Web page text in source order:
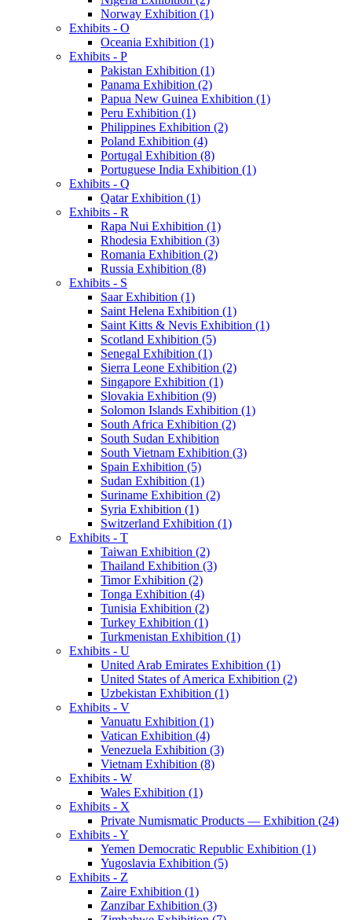
Norway Exhibition (1)
Exhibits - O
Oceania Exhibition (1)
Exhibits - P
Pakistan Exhibition (1)
Panama Exhibition (2)
Papua New Guinea Exhibition (1)
Peru Exhibition (1)
Philippines Exhibition (2)
Poland Exhibition (4)
Portugal Exhibition (8)
Portuguese India Exhibition (1)
Exhibits - Q
Qatar Exhibition (1)
Exhibits - R
Rapa Nui Exhibition (1)
Rhodesia Exhibition (3)
Romania Exhibition (2)
Russia Exhibition (8)
Exhibits - S
Saar Exhibition (1)
Saint Helena Exhibition (1)
Saint Kitts & Nevis Exhibition (1)
Scotland Exhibition (5)
Senegal Exhibition (1)
Sierra Leone Exhibition (2)
Singapore Exhibition (1)
Slovakia Exhibition (9)
Solomon Islands Exhibition (1)
South Africa Exhibition (2)
South Sudan Exhibition
South Vietnam Exhibition (3)
Spain Exhibition (5)
Sudan Exhibition (1)
Suriname Exhibition (2)
Syria Exhibition (1)
Switzerland Exhibition (1)
Exhibits - T
Taiwan Exhibition (2)
Thailand Exhibition (3)
Timor Exhibition (2)
Tonga Exhibition (4)
Tunisia Exhibition (2)
Turkey Exhibition (1)
Turkmenistan Exhibition (1)
Exhibits - U
United Arab Emirates Exhibition (1)
United States of America Exhibition (2)
Uzbekistan Exhibition (1)
Exhibits - V
Vanuatu Exhibition (1)
Vatican Exhibition (4)
Venezuela Exhibition (3)
Vietnam Exhibition (8)
Exhibits - W
Wales Exhibition (1)
Exhibits - X
Private Numismatic Products — Exhibition (24)
Exhibits - Y
Yemen Democratic Republic Exhibition (1)
Yugoslavia Exhibition (5)
Exhibits - Z
Zaire Exhibition (1)
Zanzibar Exhibition (3)